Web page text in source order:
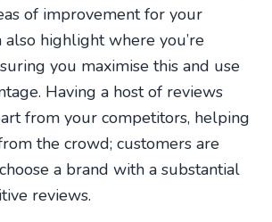
of improvement for your
also highlight where you’re
you maximise this and use
Having a host of reviews
from your competitors, helping
the crowd; customers are
a brand with a substantial
reviews.